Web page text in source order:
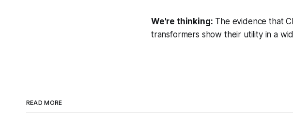
We're thinking: The evidence that
transformers show their utility in a
READ MORE